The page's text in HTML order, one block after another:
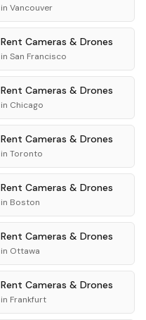
in Vancouver
Rent Cameras & Drones
in San Francisco
Rent Cameras & Drones
in Chicago
Rent Cameras & Drones
in Toronto
Rent Cameras & Drones
in Boston
Rent Cameras & Drones
in Ottawa
Rent Cameras & Drones
in Frankfurt